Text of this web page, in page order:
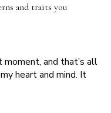
and traits you
and that’s all
heart and mind. It